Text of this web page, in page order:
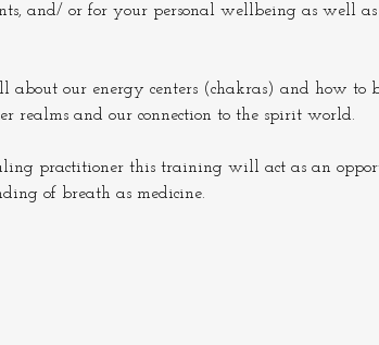
and/ or for your personal wellbeing as well
our energy centers (chakras) and how to
realms and our connection to the spirit world.
practitioner this training will act as an
of breath as medicine.